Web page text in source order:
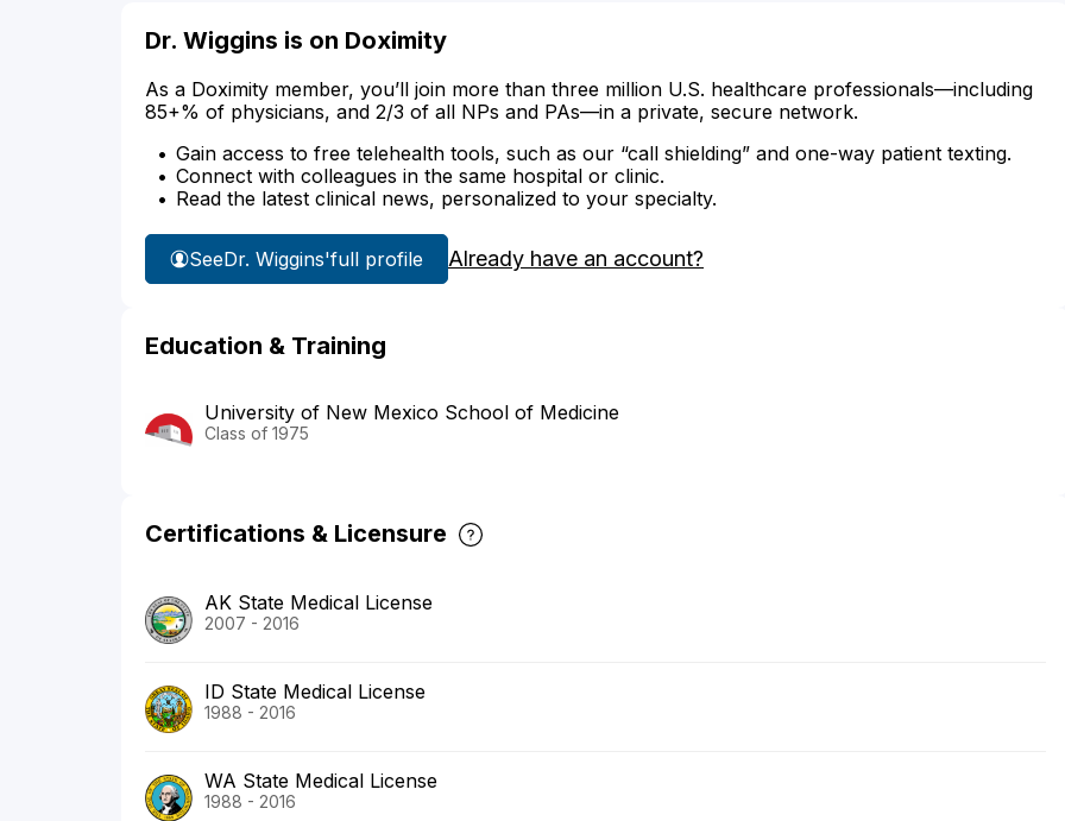
Dr. Wiggins is on Doximity
As a Doximity member, you’ll join more than three million U.S. healthcare professionals—including
85+% of physicians, and 2/3 of all NPs and PAs—in a private, secure network.
Gain access to free telehealth tools, such as our “call shielding” and one-way patient texting.
Connect with colleagues in the same hospital or clinic.
Read the latest clinical news, personalized to your specialty.
SeeDr. Wiggins'full profile Already have an account?
Education & Training
University of New Mexico School of Medicine
Class of 1975
Certifications & Licensure
AK State Medical License
2007 - 2016
ID State Medical License
1988 - 2016
WA State Medical License
1988 - 2016